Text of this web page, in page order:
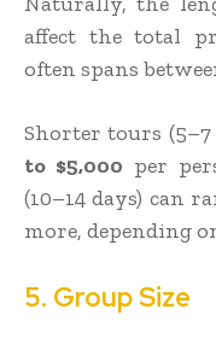
affect the total
often spans
Shorter tours (5–7
to $5,000 per
(10–14 days) can
more, depending
5. Group Size